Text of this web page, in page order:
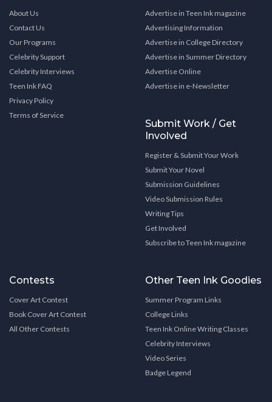
About Us
Contact Us
Our Programs
Celebrity Support
Celebrity Interviews
Teen Ink FAQ
Privacy Policy
Terms of Service
Advertise in Teen Ink magazine
Advertising Information
Advertise in College Directory
Advertise in Summer Directory
Advertise Online
Advertise in e-Newsletter
Submit Work / Get
Involved
Register & Submit Your Work
Submit Your Novel
Submission Guidelines
Video Submission Rules
Writing Tips
Get Involved
Subscribe to Teen Ink magazine
Contests
Cover Art Contest
Book Cover Art Contest
All Other Contests
Other Teen Ink Goodies
Summer Program Links
College Links
Teen Ink Online Writing Classes
Celebrity Interviews
Video Series
Badge Legend